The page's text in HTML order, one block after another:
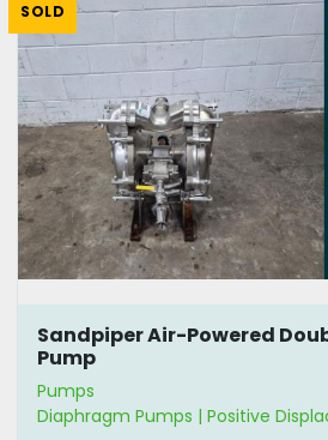
SOLD
Sandpiper Air-Powered
Pump
Pumps
Diaphragm Pumps | Positive